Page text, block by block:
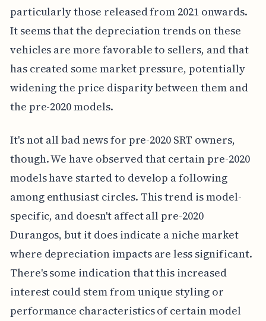
particularly those released from 2021 onwards.
It seems that the depreciation trends on these
vehicles are more favorable to sellers, and that
has created some market pressure, potentially
widening the price disparity between them and
the pre-2020 models.
It's not all bad news for pre-2020 SRT owners,
though. We have observed that certain pre-2020
models have started to develop a following
among enthusiast circles. This trend is model-
specific, and doesn't affect all pre-2020
Durangos, but it does indicate a niche market
where depreciation impacts are less significant.
There's some indication that this increased
interest could stem from unique styling or
performance characteristics of certain model